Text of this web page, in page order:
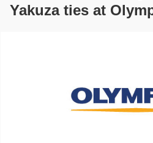
Yakuza ties at